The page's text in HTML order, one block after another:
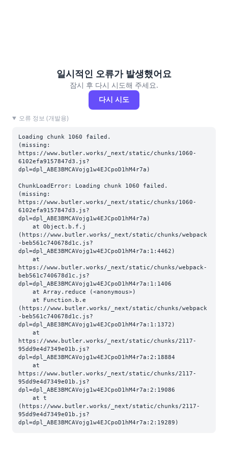
일시적인 오류가 발생했어요
잠시 후 다시 시도해 주세요.
다시 시도
오류 정보 (개발용)
Loading chunk 1060 failed.
(missing:
https://www.butler.works/_next/static/chunks/1060-
6102efa9157847d3.js?
dpl=dpl_ABE3BMCAVojg1w4EJCpoD1hM4r7a)
ChunkLoadError: Loading chunk 1060 failed.
(missing:
https://www.butler.works/_next/static/chunks/1060-
6102efa9157847d3.js?
dpl=dpl_ABE3BMCAVojg1w4EJCpoD1hM4r7a)
(https://www.butler.works/_next/static/chunks/webpack
-beb561c740678d1c.js?
dpl=dpl_ABE3BMCAVojg1w4EJCpoD1hM4r7a:1:4462)
https://www.butler.works/_next/static/chunks/webpack-
beb561c740678d1c.js?
dpl=dpl_ABE3BMCAVojg1w4EJCpoD1hM4r7a:1:1406
(https://www.butler.works/_next/static/chunks/webpack
-beb561c740678d1c.js?
dpl=dpl_ABE3BMCAVojg1w4EJCpoD1hM4r7a:1:1372)
https://www.butler.works/_next/static/chunks/2117-
95dd9e4d7349e01b.js?
dpl=dpl_ABE3BMCAVojg1w4EJCpoD1hM4r7a:2:18884
https://www.butler.works/_next/static/chunks/2117-
95dd9e4d7349e01b.js?
dpl=dpl_ABE3BMCAVojg1w4EJCpoD1hM4r7a:2:19086
(https://www.butler.works/_next/static/chunks/2117-
95dd9e4d7349e01b.js?
dpl=dpl_ABE3BMCAVojg1w4EJCpoD1hM4r7a:2:19289)